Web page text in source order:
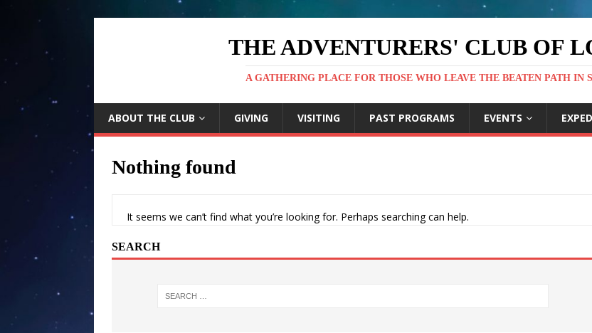
THE ADVENTURERS' CLUB OF
A GATHERING PLACE FOR THOSE WHO LEAVE THE BEATEN PATH IN
ABOUT THE CLUB GIVING VISITING PAST PROGRAMS EVENTS
Nothing found
It seems we can’t find what you’re looking for. Perhaps searching can help.
SEARCH